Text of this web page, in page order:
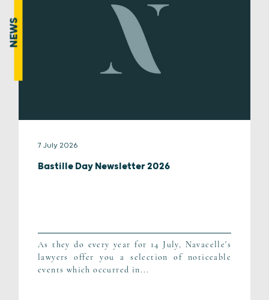
NEWS
7 July 2026
Bastille Day Newsletter 2026
As they do every year for 14 July, Navacelle's
lawyers offer you a selection of noticeable
events which occurred in...